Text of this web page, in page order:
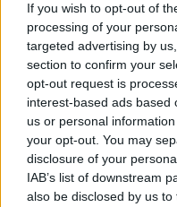
If you wish to opt-out of
processing of your
targeted advertising by
section to confirm your
opt-out request is
interest-based ads based
us or personal
your opt-out. You may
disclosure of your
IAB’s list of downstream
also be disclosed by us
Suitable for fasting,
📦 Packaging &
Available in 200g
Hermetically sealed
freshness and shelf life
Store in a cool and
sunlight
Ideal storage: below